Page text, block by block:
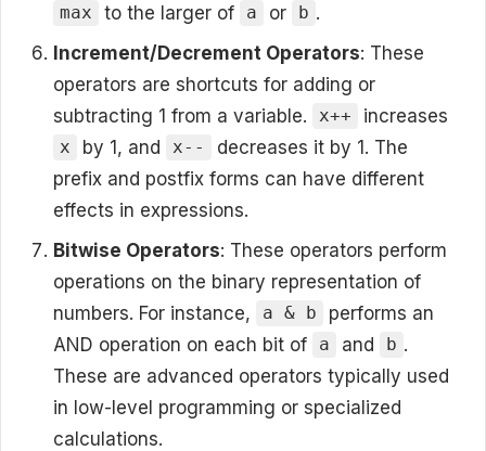
max to the larger of a or b .
Increment/Decrement Operators: These
operators are shortcuts for adding or
subtracting 1 from a variable.
x++ increases
x by 1, and x--
decreases it by 1. The
prefix and postfix forms can have different
effects in expressions.
Bitwise Operators: These operators perform
operations on the binary representation of
numbers. For instance,
a & b
performs an
AND operation on each bit of
a and b .
These are advanced operators typically used
in low-level programming or specialized
calculations.